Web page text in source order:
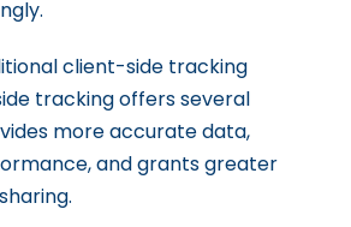
client-side tracking
tracking offers several
more accurate data,
and grants greater